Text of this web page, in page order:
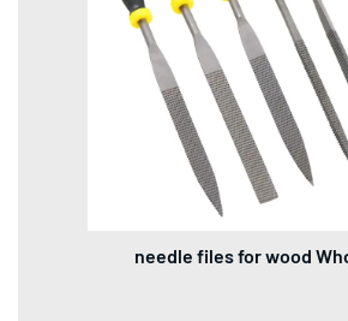
needle files for wood